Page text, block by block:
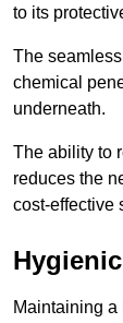
to its
The
chemical
underneath.
The ability to
reduces the
cost-effective
Maintaining